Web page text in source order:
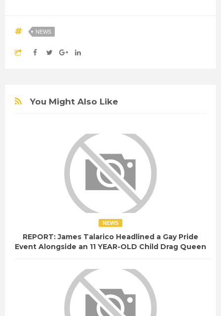
NEWS
You Might Also Like
NEWS
REPORT: James Talarico Headlined a Gay Pride
Event Alongside an 11 YEAR-OLD Child Drag Queen